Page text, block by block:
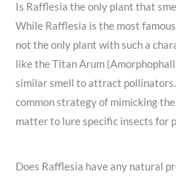
Is Rafflesia the only plant that
While Rafflesia is the most
not the only plant with such a
like the Titan Arum
similar smell to attract pollinators.
common strategy of mimicking
matter to lure specific insects for
Does Rafflesia have any natural